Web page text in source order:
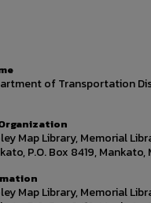
of Transportation
Map Library, Memorial
P.O. Box 8419,
Map Library, Memorial